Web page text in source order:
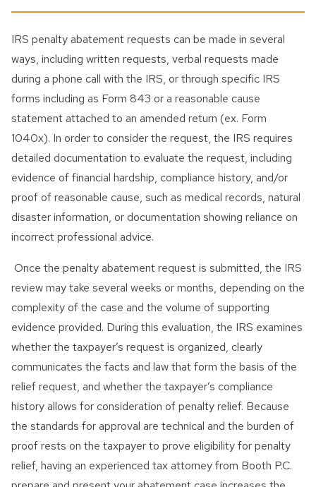
IRS penalty abatement requests can be made in several
ways, including written requests, verbal requests made
during a phone call with the IRS, or through specific IRS
forms including as Form 843 or a reasonable cause
statement attached to an amended return (ex. Form
1040x). In order to consider the request, the IRS requires
detailed documentation to evaluate the request, including
evidence of financial hardship, compliance history, and/or
proof of reasonable cause, such as medical records, natural
disaster information, or documentation showing reliance on
incorrect professional advice.
Once the penalty abatement request is submitted, the IRS
review may take several weeks or months, depending on the
complexity of the case and the volume of supporting
evidence provided. During this evaluation, the IRS examines
whether the taxpayer’s request is organized, clearly
communicates the facts and law that form the basis of the
relief request, and whether the taxpayer’s compliance
history allows for consideration of penalty relief. Because
the standards for approval are technical and the burden of
proof rests on the taxpayer to prove eligibility for penalty
relief, having an experienced tax attorney from Booth P.C.